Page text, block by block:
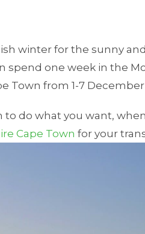
winter for the sunny
spend one week in the
Town from 1-7 December
do what you want,
Cape Town for your